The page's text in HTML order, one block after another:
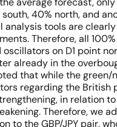
40% north, and
analysis tools are
Therefore, all
on D1 point
already in the
that while the green/
regarding the British
in relation
Therefore, we
to the GBP/JPY pair,